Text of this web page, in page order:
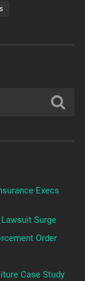
Execs
Surge
Order
Case Study